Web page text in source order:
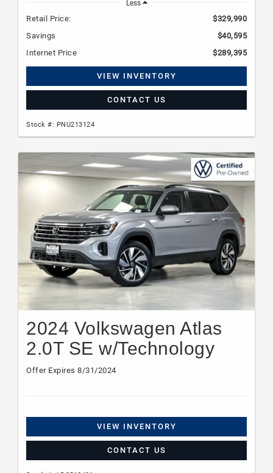
Less
Retail Price:
$329,990
Savings
$40,595
Internet Price
$289,395
VIEW INVENTORY
CONTACT US
Stock #: PNU213124
2024 Volkswagen Atlas
2.0T SE w/Technology
Offer Expires 8/31/2024
VIEW INVENTORY
CONTACT US